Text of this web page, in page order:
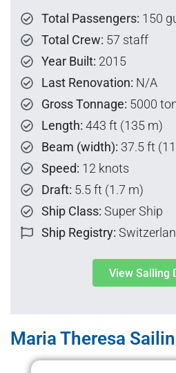
Total Passengers: 150
Total Crew: 57 staff
Year Built: 2015
Last Renovation: N/A
Gross Tonnage: 5000
Length: 443 ft (135 m)
Beam (width): 37.5 ft
Speed: 12 knots
Draft: 5.5 ft (1.7 m)
Ship Class: Super Ship
Ship Registry:
View Sailing
Maria Theresa